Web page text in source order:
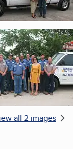
Enlarge
all 2 images